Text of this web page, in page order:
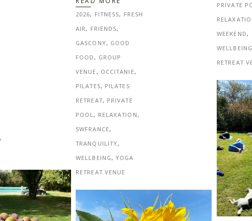
PRIVATE
WEEKEND ,
WELLBEING
RETREAT
,
2026, FITNESS, FRESH
AIR , FRIENDS,
GASCONY, GOOD
FOOD , GROUP
VENUE , OCCITANIE,
PILATES, PILATES
RETREAT, PRIVATE
POOL , RELAXATION ,
SWFRANCE,
TRANQUILITY,
WELLBEING ,YOGA
RETREAT VENUE